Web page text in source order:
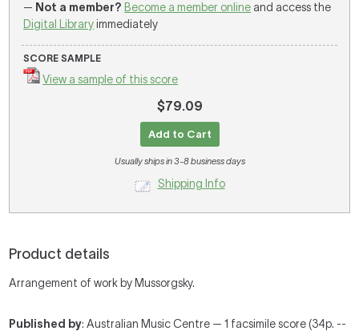
— Not a member? Become a member online and access the
Digital Libraryimmediately
SCORE SAMPLE
View a sample of this score
$79.09
Add to Cart
Usually ships in 3-8 business days
Shipping Info
Product details
Arrangement of work by Mussorgsky.
Published by: Australian Music Centre — 1 facsimile score (34p. --